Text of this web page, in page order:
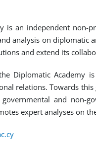
is an independent
analysis on diplomatic
and extend its
Diplomatic Academy
relations. Towards
and non-
expert analyses on